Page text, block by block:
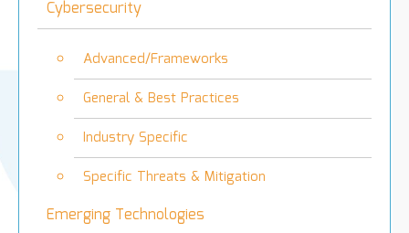
Cybersecurity
Advanced/Frameworks
General & Best Practices
Industry Specific
Specific Threats & Mitigation
Emerging Technologies